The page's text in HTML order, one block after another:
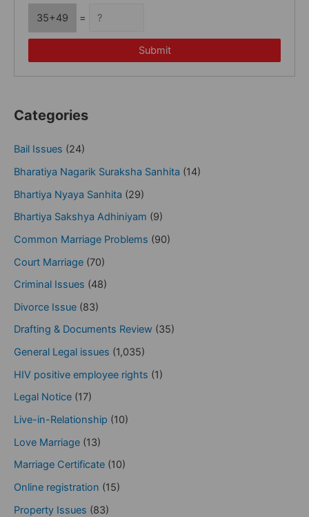
35+49
=
Submit
Categories
Bail Issues (24)
Bharatiya Nagarik Suraksha Sanhita (14)
Bhartiya Nyaya Sanhita (29)
Bhartiya Sakshya Adhiniyam (9)
Common Marriage Problems (90)
Court Marriage (70)
Criminal Issues (48)
Divorce Issue (83)
Drafting & Documents Review (35)
General Legal issues (1,035)
HIV positive employee rights (1)
Legal Notice (17)
Live-in-Relationship (10)
Love Marriage (13)
Marriage Certificate (10)
Online registration (15)
Property Issues (83)